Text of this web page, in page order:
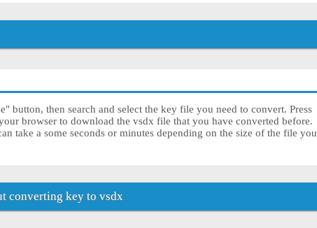
button, then search and select the key file you need to convert. Press
browser to download the vsdx file that you have converted before.
take a some seconds or minutes depending on the size of the file you
converting key to vsdx